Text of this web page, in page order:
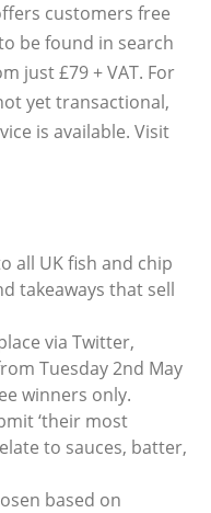
customers free
be found in search
just £79 + VAT. For
yet transactional,
is available. Visit
all UK fish and chip
takeaways that sell
via Twitter,
Tuesday 2nd May
winners only.
‘their most
to sauces, batter,
based on